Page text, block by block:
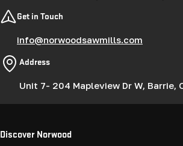
Get in Touch
info@norwoodsawmills.com
Address
Unit 7- 204 Mapleview Dr W, Barrie,
Discover Norwood